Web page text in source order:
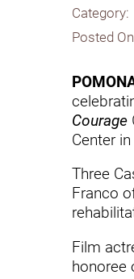
Category:
Posted
Courage
Center
Three
Franco
Film
honoree